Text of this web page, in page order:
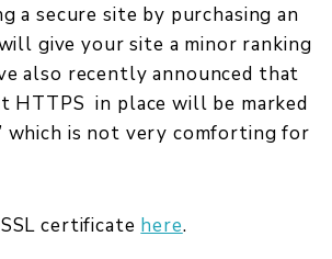
a secure site by purchasing an
give your site a minor ranking
also recently announced that
HTTPS in place will be marked
which is not very comforting for
certificate here.